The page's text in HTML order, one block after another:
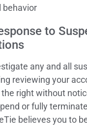
behavior
to
any and all
reviewing your
right without
or fully
believes you to